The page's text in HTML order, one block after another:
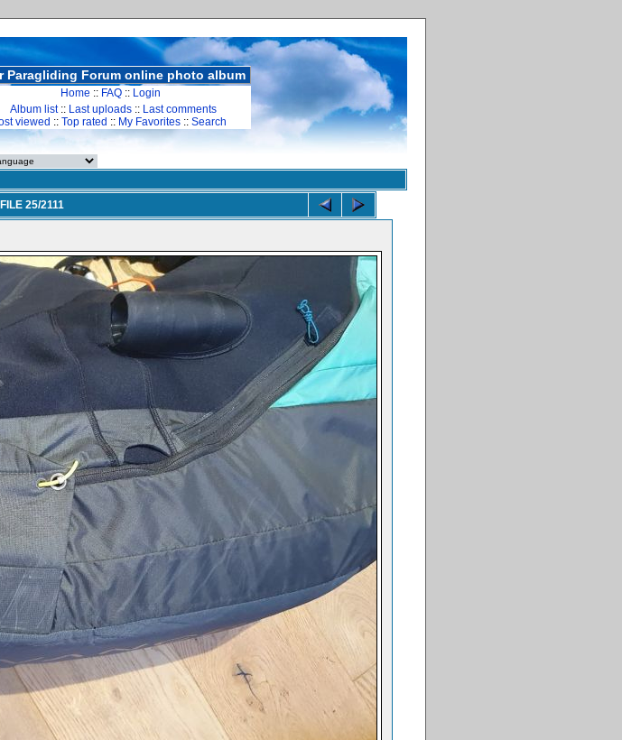
Paragliding Forum online photo album
Home :: FAQ :: Login
Album list:: Last uploads :: Last comments
viewed :: Top rated :: My Favorites :: Search
FILE 25/2111